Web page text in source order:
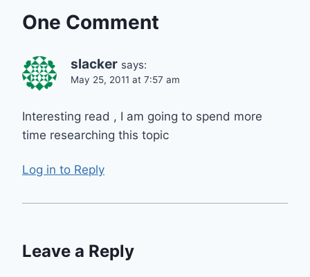
One Comment
slacker says:
May 25, 2011 at 7:57 am
Interesting read , I am going to spend more
time researching this topic
Log in to Reply
Leave a Reply